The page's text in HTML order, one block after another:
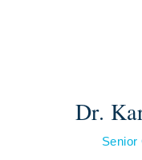
Dr.
Senior